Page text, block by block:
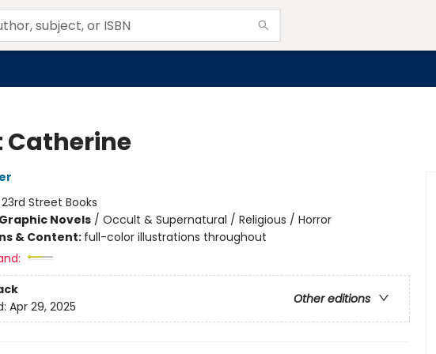
Catherine
23rd Street Books
Novels/ Occult & Supernatural / Religious / Horror
& Content: full-color illustrations throughout
Other editions
Apr 29, 2025